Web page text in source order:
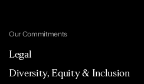
Our Commitments
Legal
Diversity, Equity & Inclusion